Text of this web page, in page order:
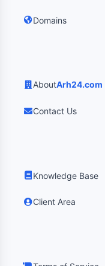
Domains
AboutArh24.com
Contact Us
Knowledge Base
Client Area